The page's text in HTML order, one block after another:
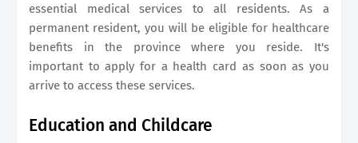
essential medical services to all residents. As a
permanent resident, you will be eligible for healthcare
benefits in the province where you reside. It's
important to apply for a health card as soon as you
arrive to access these services.
Education and Childcare